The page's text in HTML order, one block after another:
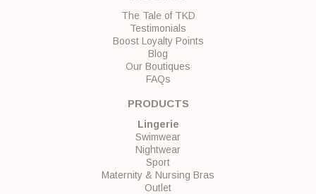
The Tale of TKD
Testimonials
Boost Loyalty Points
Blog
Our Boutiques
FAQs
PRODUCTS
Lingerie
Swimwear
Nightwear
Sport
Maternity & Nursing Bras
Outlet